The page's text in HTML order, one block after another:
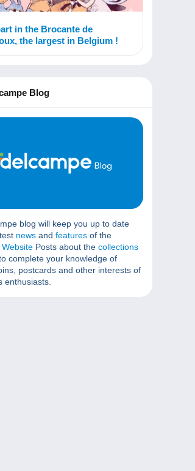
in the Brocante de
the largest in Belgium !
Blog
blog will keep you up to date
news and features of the
Posts about the collections
complete your knowledge of
postcards and other interests of
enthusiasts.